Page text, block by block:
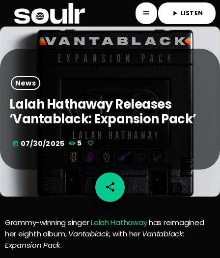
menu play_arrow LISTEN
News
Lalah Hathaway Releases
‘Vantablack: Expansion Pack’
today 07/30/2025 5
share
email
Grammy-winning singerLalah Hathawayhas reimagined
her eighth album,Vantablack, with herVantablack:
Expansion Pack.